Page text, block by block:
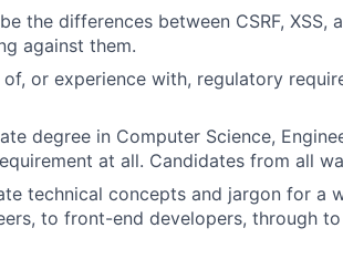
the differences between CSRF, XSS,
against them.
or experience with, regulatory
degree in Computer Science,
at all. Candidates from all
technical concepts and jargon for a
to front-end developers, through